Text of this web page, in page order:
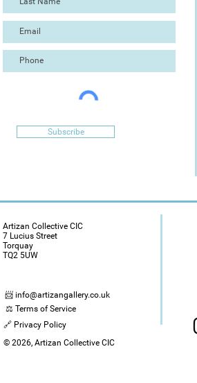
Subscribe
Artizan Collective CIC
7 Lucius Street
Torquay
TQ2 5UW
📨 info@artizangallery.co.uk
⚖️ Terms of Service
🔗 Privacy Policy
© 2026, Artizan Collective CIC